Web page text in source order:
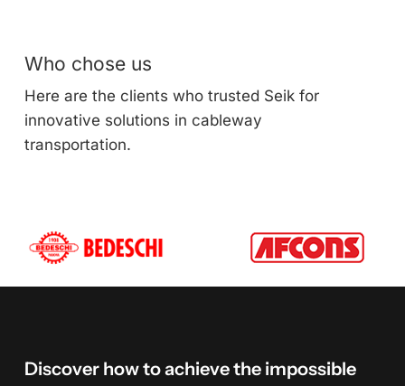
Who chose us
Here are the clients who trusted Seik for
innovative solutions in cableway
transportation.
Discover howtoachievethe impossible